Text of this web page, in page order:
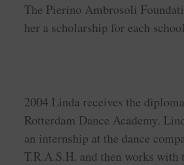
The Pierino Ambrosoli
her a scholarship for each
2004 Linda receives the
Rotterdam Dance Academy.
an internship at the dance
T.R.A.S.H. and then works with